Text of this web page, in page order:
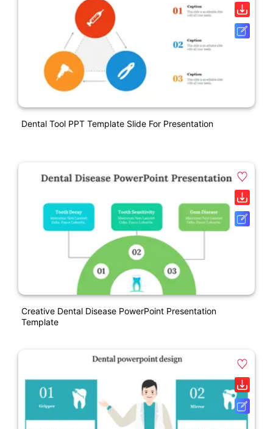
Dental Tool PPT Template Slide For Presentation
Creative Dental Disease PowerPoint Presentation
Template